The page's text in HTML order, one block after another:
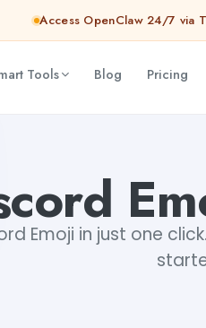
Access OpenClaw 24/7 via
Tools Blog Pricing
Emoji in just one